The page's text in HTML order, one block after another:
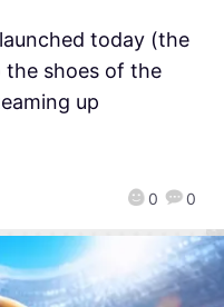
0 0
today (the
the shoes of the
up